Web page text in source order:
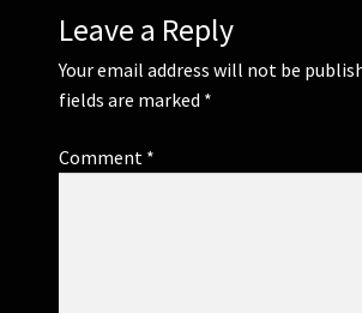
School Balls Guide
Contact Us
Leave a Reply
Your email address will not be
fields are marked *
Comment *